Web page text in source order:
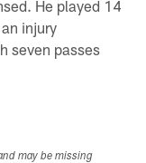
He played 14
injury
seven passes
may be missing